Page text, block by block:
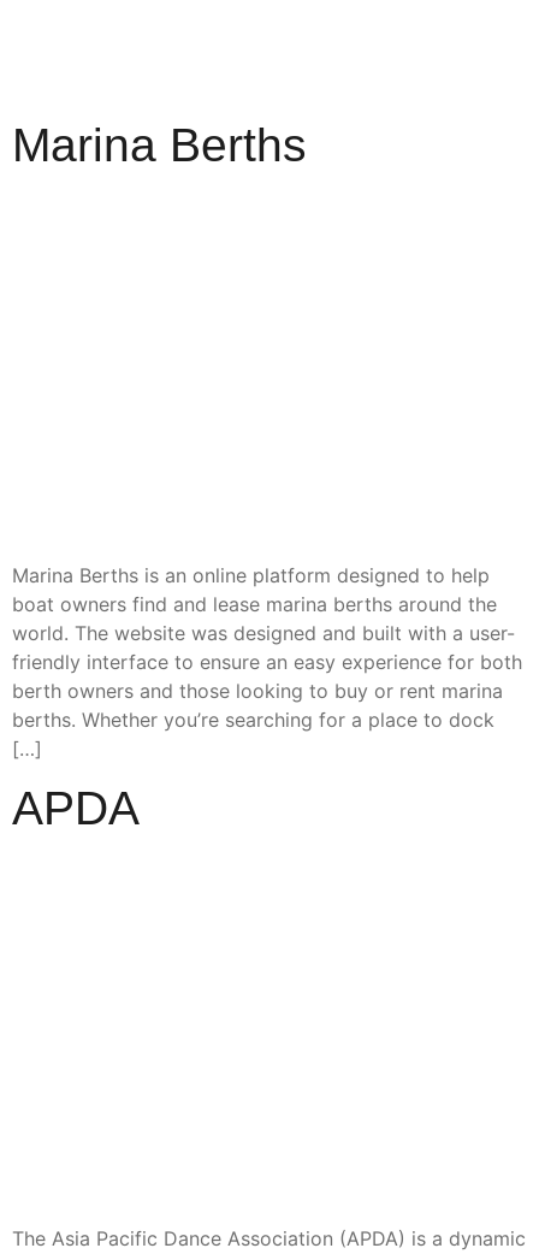
Marina Berths
Marina Berths is an online platform designed to help
boat owners find and lease marina berths around the
world. The website was designed and built with a user-
friendly interface to ensure an easy experience for both
berth owners and those looking to buy or rent marina
berths. Whether you’re searching for a place to dock
[…]
APDA
The Asia Pacific Dance Association (APDA) is a dynamic